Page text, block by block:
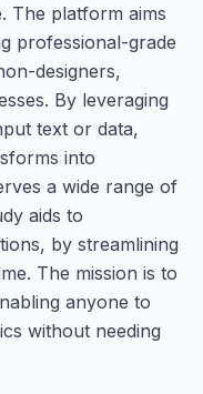
The platform aims
professional-grade
designers,
By leveraging
text or data,
into
a wide range of
aids to
by streamlining
The mission is to
anyone to
without needing